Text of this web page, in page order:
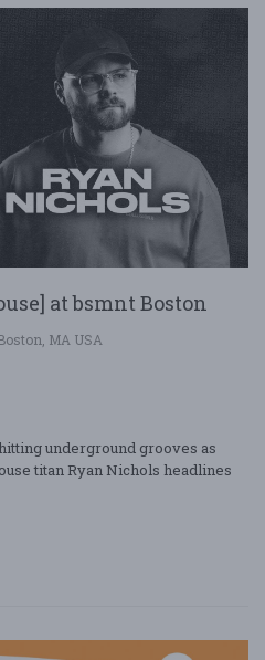
at bsmnt Boston
MA USA
underground grooves as
titan Ryan Nichols headlines